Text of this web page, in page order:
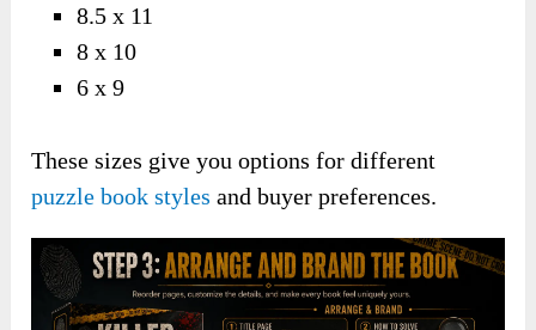
8.5 x 11
8 x 10
6 x 9
These sizes give you options for different
puzzle book styles and buyer preferences.